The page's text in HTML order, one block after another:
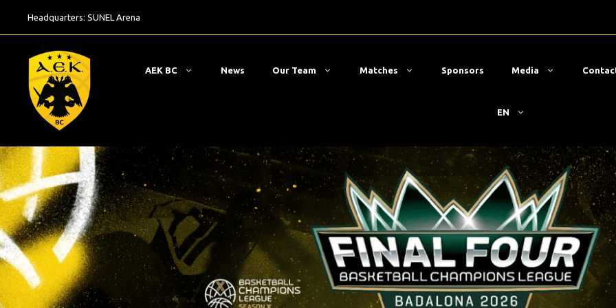
Headquarters: SUNEL Arena
ΑΕΚ BC News Our Team Matches Sponsors Media
EN